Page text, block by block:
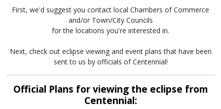
First, we'd suggest you contact local Chambers of Commerce
and/or Town/City Councils
for the locations you're interested in.
Next, check out eclipse viewing and event plans that have been
sent to us by officials of Centennial!
Official Plans for viewing the eclipse from
Centennial: